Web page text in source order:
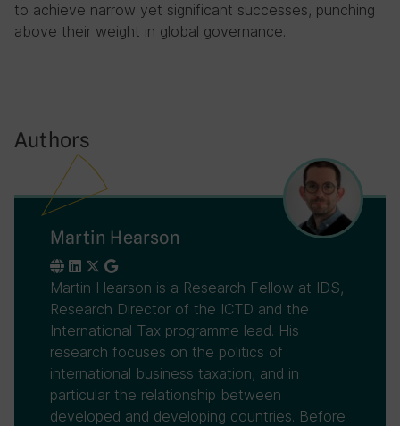
to achieve narrow yet significant successes, punching
above their weight in global governance.
Authors
Martin Hearson
Martin Hearson is a Research Fellow at IDS,
Research Director of the ICTD and the
International Tax programme lead. His
research focuses on the politics of
international business taxation, and in
particular the relationship between
developed and developing countries. Before